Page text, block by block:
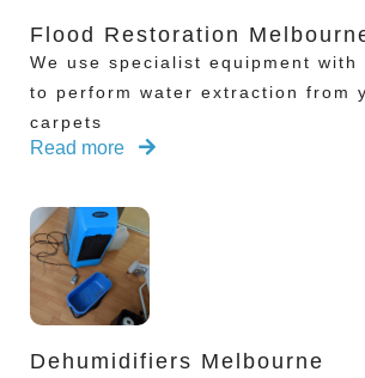
Flood Restoration
We use specialist equipment
to perform water extraction from
carpets
Read more
Dehumidifiers Melbourne